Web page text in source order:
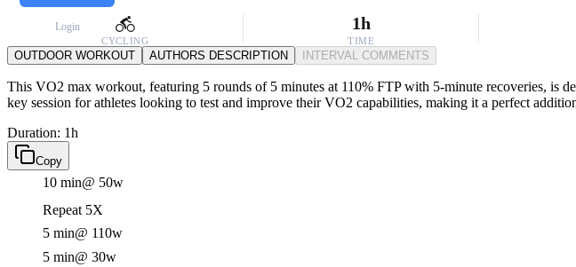
Login
CYCLING
1h
TIME
OUTDOOR WORKOUT AUTHORS DESCRIPTION INTERVAL COMMENTS
This VO2 max workout, featuring 5 rounds of 5 minutes at 110% FTP with 5-minute recoveries, is
key session for athletes looking to test and improve their VO2 capabilities, making it a perfect
Duration: 1h
Copy
10 min@ 50w
Repeat 5X
5 min@ 110w
5 min@ 30w